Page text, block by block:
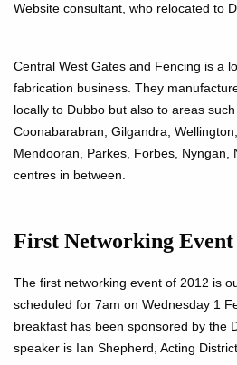
Website consultant, who relocated to
Central West Gates and Fencing is a
fabrication business. They
locally to Dubbo but also to areas
Coonabarabran, Gilgandra,
Mendooran, Parkes, Forbes, Nyngan,
centres in between.
First Networking Event
The first networking event of 2012 is
scheduled for 7am on Wednesday 1
breakfast has been sponsored by the
speaker is Ian Shepherd, Acting